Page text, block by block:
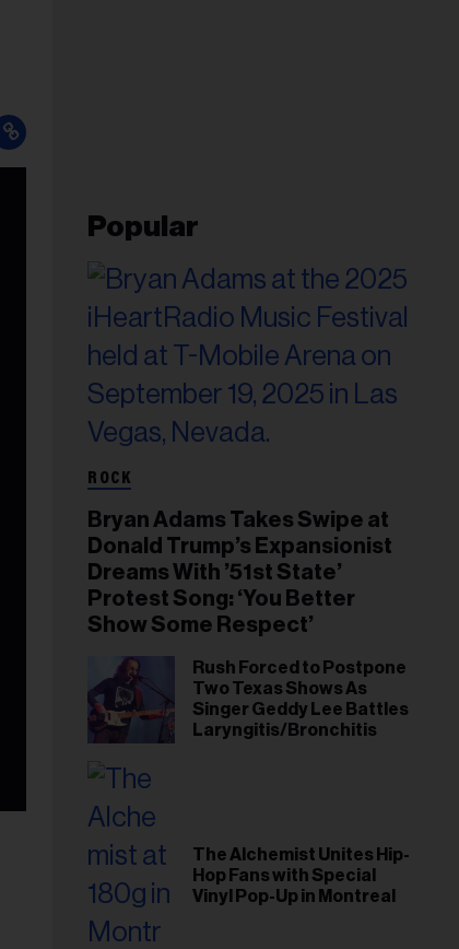
Popular
ROCK
Bryan Adams Takes Swipe at
Donald Trump’s Expansionist
Dreams With ’51st State’
Protest Song: ‘You Better
Show Some Respect’
Rush Forced to Postpone
Two Texas Shows As
Singer Geddy Lee Battles
Laryngitis/Bronchitis
The Alchemist Unites Hip-
Hop Fans with Special
Vinyl Pop-Up in Montreal